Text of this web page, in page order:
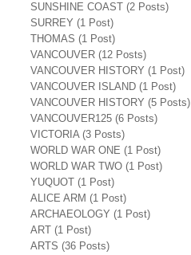
SUNSHINE COAST (2 Posts)
SURREY (1 Post)
THOMAS (1 Post)
VANCOUVER (12 Posts)
VANCOUVER HISTORY (1 Post)
VANCOUVER ISLAND (1 Post)
VANCOUVER HISTORY (5 Posts)
VANCOUVER125 (6 Posts)
VICTORIA (3 Posts)
WORLD WAR ONE (1 Post)
WORLD WAR TWO (1 Post)
YUQUOT (1 Post)
ALICE ARM (1 Post)
ARCHAEOLOGY (1 Post)
ART (1 Post)
ARTS (36 Posts)